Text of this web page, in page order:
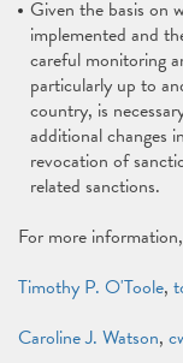
Given the basis on
implemented and
careful monitoring
particularly up to
country, is
additional changes
revocation of
related sanctions.
For more
Timothy P. O'Toole,
Caroline J. Watson,